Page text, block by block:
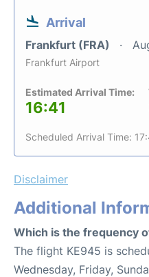
Arrival
Frankfurt (FRA)
Frankfurt Airport
Estimated Arrival Time:
16:41
Scheduled Arrival Time:
Disclaimer
Additional
Which is the frequency
The flight KE945 is
Wednesday, Friday,